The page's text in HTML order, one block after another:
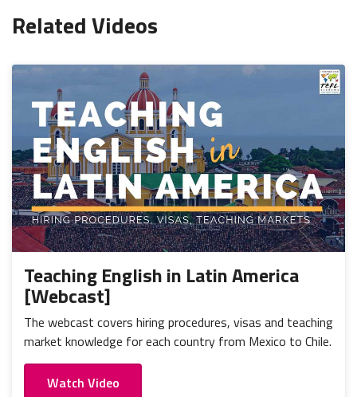
Related Videos
Teaching English in Latin America
[Webcast]
The webcast covers hiring procedures, visas and teaching
market knowledge for each country from Mexico to Chile.
Watch Video